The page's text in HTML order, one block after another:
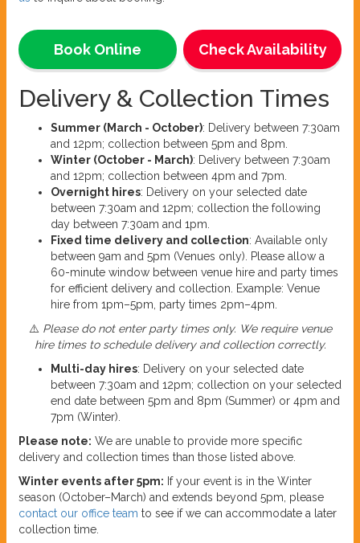
Check Availability
Book Online
Delivery & Collection Times
Summer (March - October): Delivery between 7:30am
and 12pm; collection between 5pm and 8pm.
Winter (October - March): Delivery between 7:30am
and 12pm; collection between 4pm and 7pm.
Overnight hires: Delivery on your selected date
between 7:30am and 12pm; collection the following
day between 7:30am and 1pm.
Fixed time delivery and collection: Available only
between 9am and 5pm (Venues only). Please allow a
60-minute window between venue hire and party times
for efficient delivery and collection. Example: Venue
hire from 1pm–5pm, party times 2pm–4pm.
⚠️ Please do not enter party times only. We require venue
hire times to schedule delivery and collection correctly.
Multi-day hires: Delivery on your selected date
between 7:30am and 12pm; collection on your selected
end date between 5pm and 8pm (Summer) or 4pm and
7pm (Winter).
Please note: We are unable to provide more specific
delivery and collection times than those listed above.
Winter events after 5pm: If your event is in the Winter
season (October–March) and extends beyond 5pm, please
contact our office team to see if we can accommodate a later
collection time.